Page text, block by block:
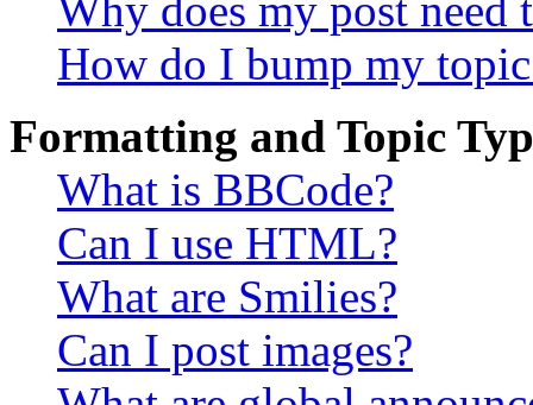
How do I bump my
Formatting and Topic
What is BBCode?
Can I use HTML?
What are Smilies?
Can I post images?